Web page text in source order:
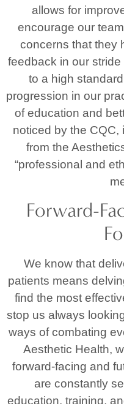
allows for
encourage our
concerns that they
feedback in our
to a high
progression in our
of education and
noticed by the CQC,
from the
“professional and
Forward-
We know that
patients means
find the most
stop us always
ways of combating
Aesthetic Health,
forward-facing and
are constantly
education, training,